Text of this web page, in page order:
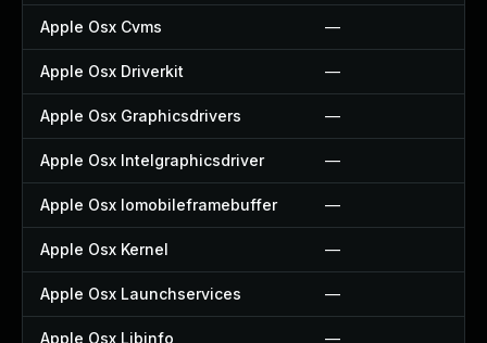
Apple Osx Cvms —
Apple Osx Driverkit —
Apple Osx Graphicsdrivers —
Apple Osx Intelgraphicsdriver —
Apple Osx Iomobileframebuffer —
Apple Osx Kernel —
Apple Osx Launchservices —
Apple Osx Libinfo —